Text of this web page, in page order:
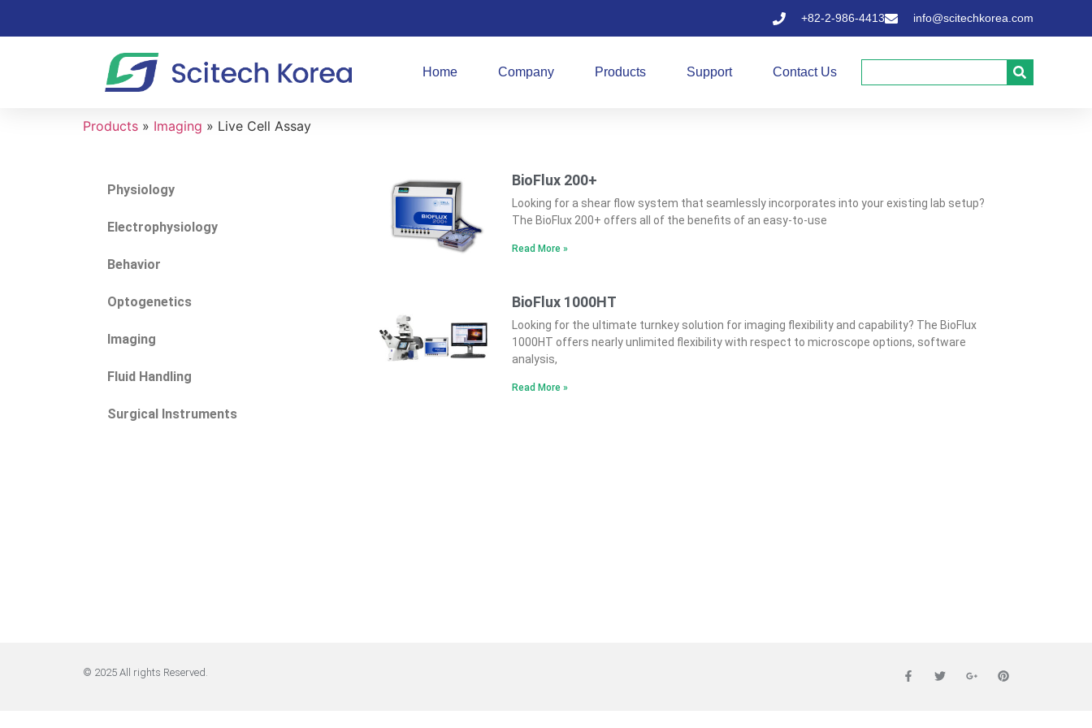
+82-2-986-4413 info@scitechkorea.com
Home Company Products Support Contact Us
Products » Imaging » Live Cell Assay
Physiology
Electrophysiology
Behavior
Optogenetics
Imaging
Fluid Handling
Surgical Instruments
BioFlux 200+
Looking for a shear flow system that seamlessly incorporates into your existing lab setup?
The BioFlux 200+ offers all of the benefits of an easy-to-use
Read More »
BioFlux 1000HT
Looking for the ultimate turnkey solution for imaging flexibility and capability? The BioFlux
1000HT offers nearly unlimited flexibility with respect to microscope options, software
analysis,
Read More »
© 2025 All rights Reserved.